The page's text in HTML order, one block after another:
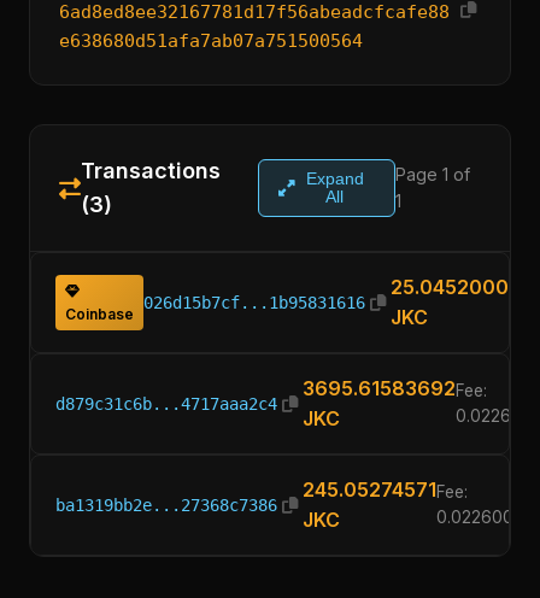
6ad8ed8ee32167781d17f56abeadcfcafe88
e638680d51afa7ab07a751500564
Transactions
(3)
Expand
All
Page 1 of
1
Coinbase
026d15b7cf...1b95831616
25.04520000
JKC
d879c31c6b...4717aaa2c4
3695.61583692
JKC
Fee:
ba1319bb2e...27368c7386
245.05274571
JKC
Fee:
0.02260000